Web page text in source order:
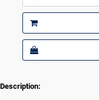
Description: